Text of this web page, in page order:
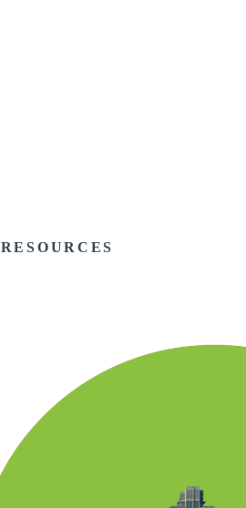
RESOURCES